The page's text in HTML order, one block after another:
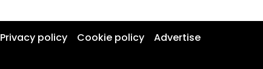
Privacy policy Cookie policy Advertise